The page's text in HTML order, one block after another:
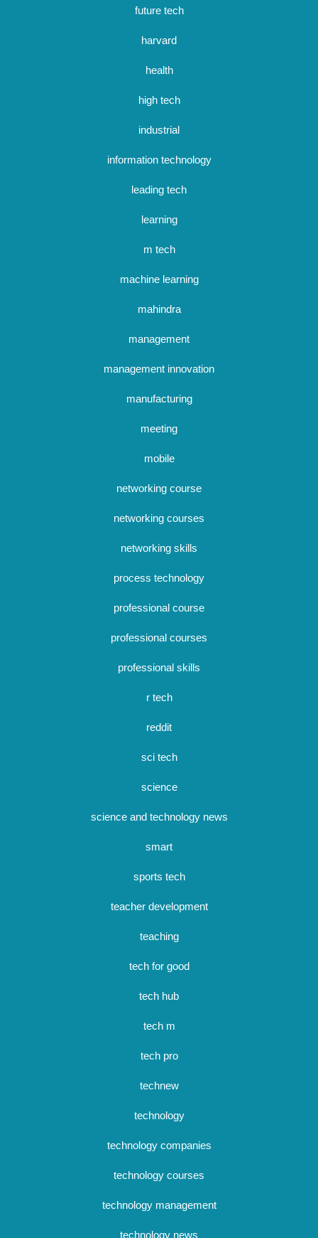
future tech
harvard
health
high tech
industrial
information technology
leading tech
learning
m tech
machine learning
mahindra
management
management innovation
manufacturing
meeting
mobile
networking course
networking courses
networking skills
process technology
professional course
professional courses
professional skills
r tech
reddit
sci tech
science
science and technology news
smart
sports tech
teacher development
teaching
tech for good
tech hub
tech m
tech pro
technew
technology
technology companies
technology courses
technology management
technology news